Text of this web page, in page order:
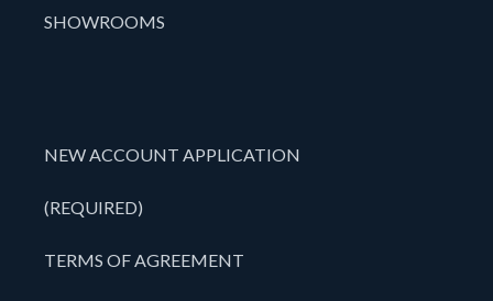
SHOWROOMS
NEW ACCOUNT APPLICATION
(REQUIRED)
TERMS OF AGREEMENT